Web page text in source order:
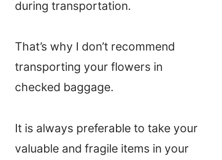
during transportation.
That’s why I don’t recommend
transporting your flowers in
checked baggage.
It is always preferable to take your
valuable and fragile items in your